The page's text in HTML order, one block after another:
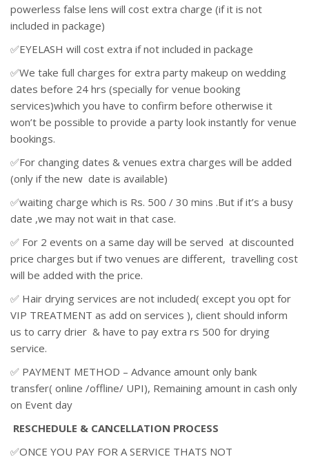
powerless false lens will cost extra charge (if it is not
included in package)
✅EYELASH will cost extra if not included in package
✅We take full charges for extra party makeup on wedding
dates before 24 hrs (specially for venue booking
services)which you have to confirm before otherwise it
won’t be possible to provide a party look instantly for venue
bookings.
✅For changing dates & venues extra charges will be added
(only if the new date is available)
✅waiting charge which is Rs. 500 / 30 mins .But if it’s a busy
date ,we may not wait in that case.
✅ For 2 events on a same day will be served at discounted
price charges but if two venues are different, travelling cost
will be added with the price.
✅ Hair drying services are not included( except you opt for
VIP TREATMENT as add on services ), client should inform
us to carry drier & have to pay extra rs 500 for drying
service.
✅ PAYMENT METHOD – Advance amount only bank
transfer( online /offline/ UPI), Remaining amount in cash only
on Event day
RESCHEDULE & CANCELLATION PROCESS
✅ONCE YOU PAY FOR A SERVICE THATS NOT